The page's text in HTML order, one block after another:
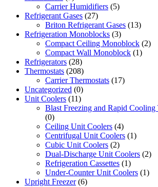
Carrier Humidifiers (5)
Refrigerant Gases (27)
Briton Refrigerant Gases (13)
Refrigeration Monoblocks (3)
Compact Ceiling Monoblock (2)
Compact Wall Monoblock (1)
Refrigerators (28)
Thermostats (208)
Carrier Thermostats (17)
Uncategorized (0)
Unit Coolers (11)
Blast Freezing and Rapid
(0)
Ceiling Unit Coolers (4)
Centrifugal Unit Coolers (1)
Cubic Unit Coolers (2)
Dual-Discharge Unit Coolers (2)
Refrigeration Cassettes (1)
Under-Counter Unit Coolers (1)
Upright Freezer (6)